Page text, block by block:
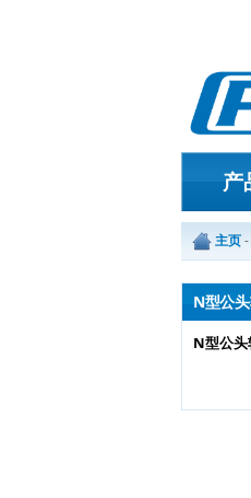
产
主页-
N型公
N型公